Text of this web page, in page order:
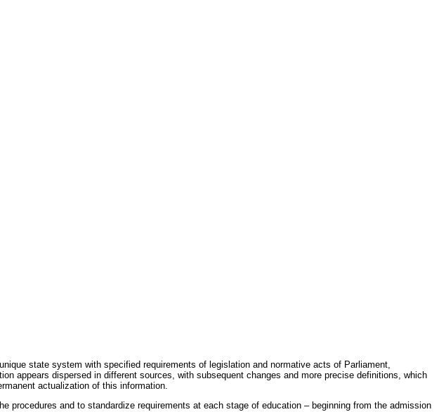
state system with specified requirements of legislation and normative acts of Parliament,
appears dispersed in different sources, with subsequent changes and more precise definitions, which
actualization of this information.
and to standardize requirements at each stage of education – beginning from the admission